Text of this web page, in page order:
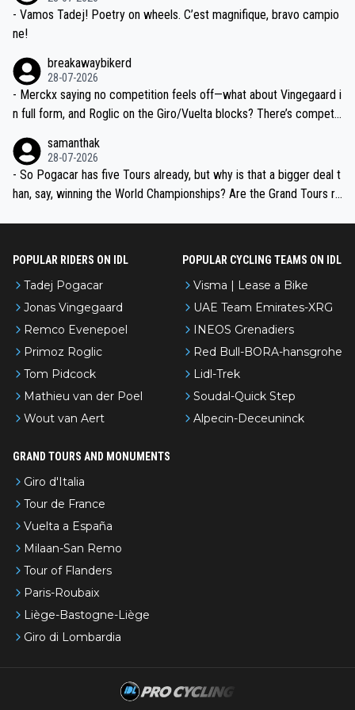
- Vamos Tadej! Poetry on wheels. C’est magnifique, bravo campio
ne!
breakawaybikerd
28-07-2026
- Merckx saying no competition feels off—what about Vingegaard i
n full form, and Roglic on the Giro/Vuelta blocks? There’s competit
the most versatile since Indurain.
samanthak
28-07-2026
- So Pogacar has five Tours already, but why is that a bigger deal t
han, say, winning the World Championships? Are the Grand Tours ra
POPULAR RIDERS ON IDL
Tadej Pogacar
Jonas Vingegaard
Remco Evenepoel
Primoz Roglic
Tom Pidcock
Mathieu van der Poel
Wout van Aert
POPULAR CYCLING TEAMS ON IDL
Visma | Lease a Bike
UAE Team Emirates-XRG
INEOS Grenadiers
Red Bull-BORA-hansgrohe
Lidl-Trek
Soudal-Quick Step
Alpecin-Deceuninck
GRAND TOURS AND MONUMENTS
Giro d'Italia
Tour de France
Vuelta a España
Milaan-San Remo
Tour of Flanders
Paris-Roubaix
Liège-Bastogne-Liège
Giro di Lombardia